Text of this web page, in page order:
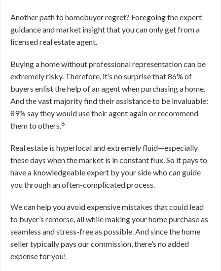
Another path to homebuyer regret? Foregoing the expert
guidance and market insight that you can only get from a
licensed real estate agent.
Buying a home without professional representation can be
extremely risky. Therefore, it’s no surprise that 86% of
buyers enlist the help of an agent when purchasing a home.
And the vast majority find their assistance to be invaluable:
89% say they would use their agent again or recommend
them to others. 8
Real estate is hyperlocal and extremely fluid—especially
these days when the market is in constant flux. So it pays to
have a knowledgeable expert by your side who can guide
you through an often-complicated process.
We can help you avoid expensive mistakes that could lead
to buyer’s remorse, all while making your home purchase as
seamless and stress-free as possible. And since the home
seller typically pays our commission, there’s no added
expense for you!